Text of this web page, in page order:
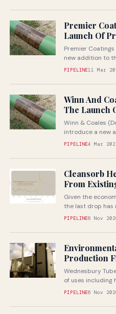
Premier
Launch Of
Premier
new addition to
Wrap
PIPELINE11 Mar
Winn And
The Launch
Winn & Coales
introduce a new
Denso Bore-
PIPELINE4 Mar
Cleansorb
From
Given the
the last drop has
itï¿½s a priority...
PIPELINE6 Nov
Production
Wednesbury
of uses including
sanitation,
PIPELINE6 Nov